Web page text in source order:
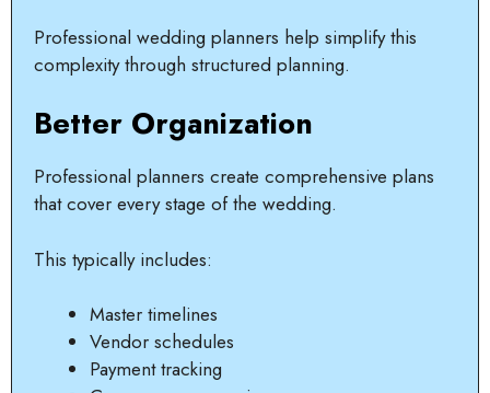
Professional wedding planners help simplify this
complexity through structured planning.
Better Organization
Professional planners create comprehensive plans
that cover every stage of the wedding.
This typically includes:
Master timelines
Vendor schedules
Payment tracking